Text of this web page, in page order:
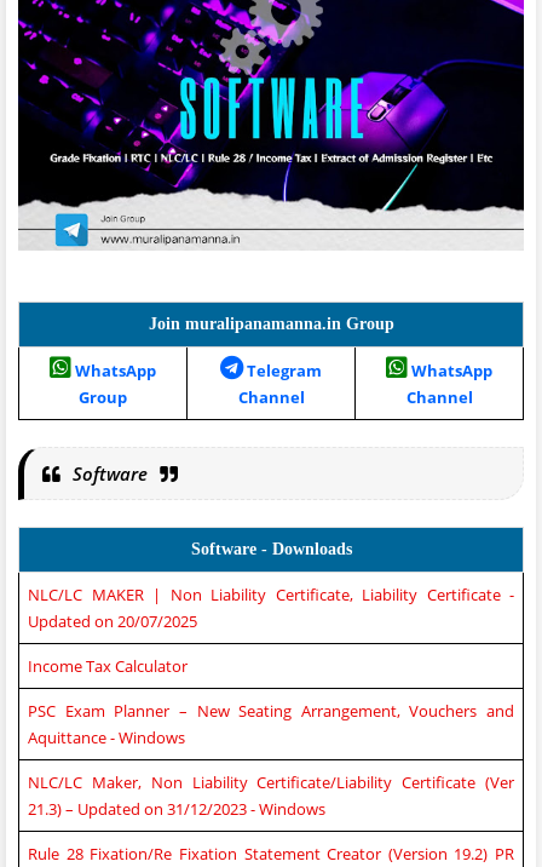
Join muralipanamanna.in Group
WhatsApp
Group
Telegram
Channel
WhatsApp
Channel
Software
Software - Downloads
NLC/LC MAKER | Non Liability Certificate, Liability Certificate -
Updated on 20/07/2025
Income Tax Calculator
PSC Exam Planner – New Seating Arrangement, Vouchers and
Aquittance - Windows
NLC/LC Maker, Non Liability Certificate/Liability Certificate (Ver
21.3) – Updated on 31/12/2023 - Windows
Rule 28 Fixation/Re Fixation Statement Creator (Version 19.2) PR